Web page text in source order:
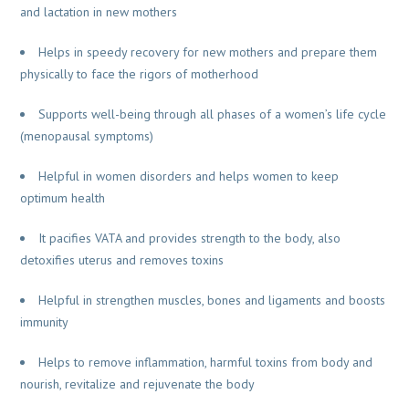
and lactation in new mothers
Helps in speedy recovery for new mothers and prepare them
physically to face the rigors of motherhood
Supports well-being through all phases of a women’s life cycle
(menopausal symptoms)
Helpful in women disorders and helps women to keep
optimum health
It pacifies VATA and provides strength to the body, also
detoxifies uterus and removes toxins
Helpful in strengthen muscles, bones and ligaments and boosts
immunity
Helps to remove inflammation, harmful toxins from body and
nourish, revitalize and rejuvenate the body